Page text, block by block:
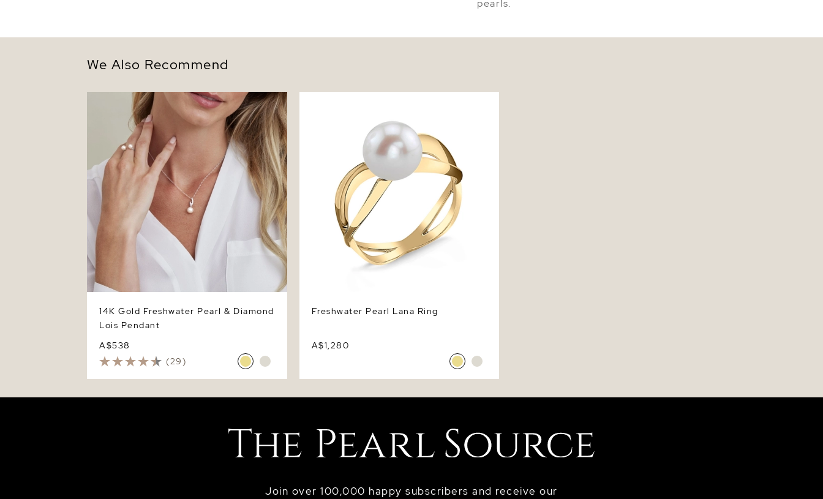
pearls.
We Also Recommend
14K Gold Freshwater Pearl & Diamond Lois
14K Gold Freshwater Pearl & Diamond
Lois Pendant
A$538
(29)
Freshwater Pearl Lana Ring
A$1,280
Join over 100,000 happy subscribers and receive our